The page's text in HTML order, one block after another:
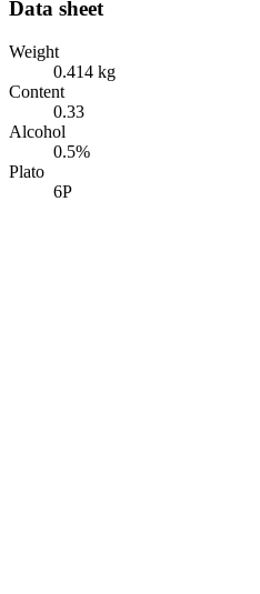
Data sheet
Weight
0.414 kg
Content
0.33
Alcohol
0.5%
Plato
6P